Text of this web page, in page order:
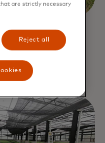
trees
are strictly necessary
Reject all